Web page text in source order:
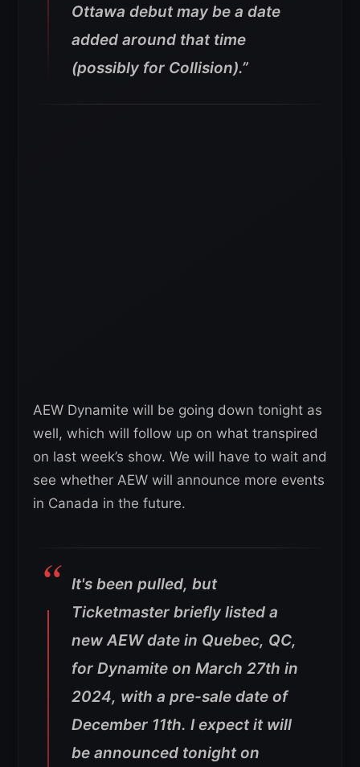
Ottawa debut may be a date
added around that time
(possibly for Collision).”
AEW Dynamite will be going down tonight as
well, which will follow up on what transpired
on last week’s show. We will have to wait and
see whether AEW will announce more events
in Canada in the future.
It's been pulled, but
Ticketmaster briefly listed a
new AEW date in Quebec, QC,
for Dynamite on March 27th in
2024, with a pre-sale date of
December 11th. I expect it will
be announced tonight on